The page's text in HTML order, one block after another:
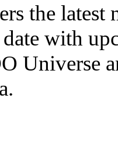
the latest
with
Universe